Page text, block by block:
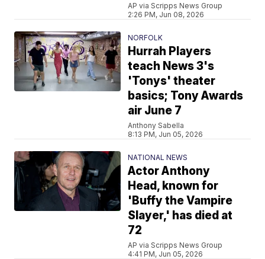
AP via Scripps News Group
2:26 PM, Jun 08, 2026
NORFOLK
Hurrah Players
teach News 3's
'Tonys' theater
basics; Tony Awards
air June 7
Anthony Sabella
8:13 PM, Jun 05, 2026
NATIONAL NEWS
Actor Anthony
Head, known for
'Buffy the Vampire
Slayer,' has died at
72
AP via Scripps News Group
4:41 PM, Jun 05, 2026